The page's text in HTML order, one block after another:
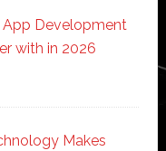
Development
with in 2026
Makes